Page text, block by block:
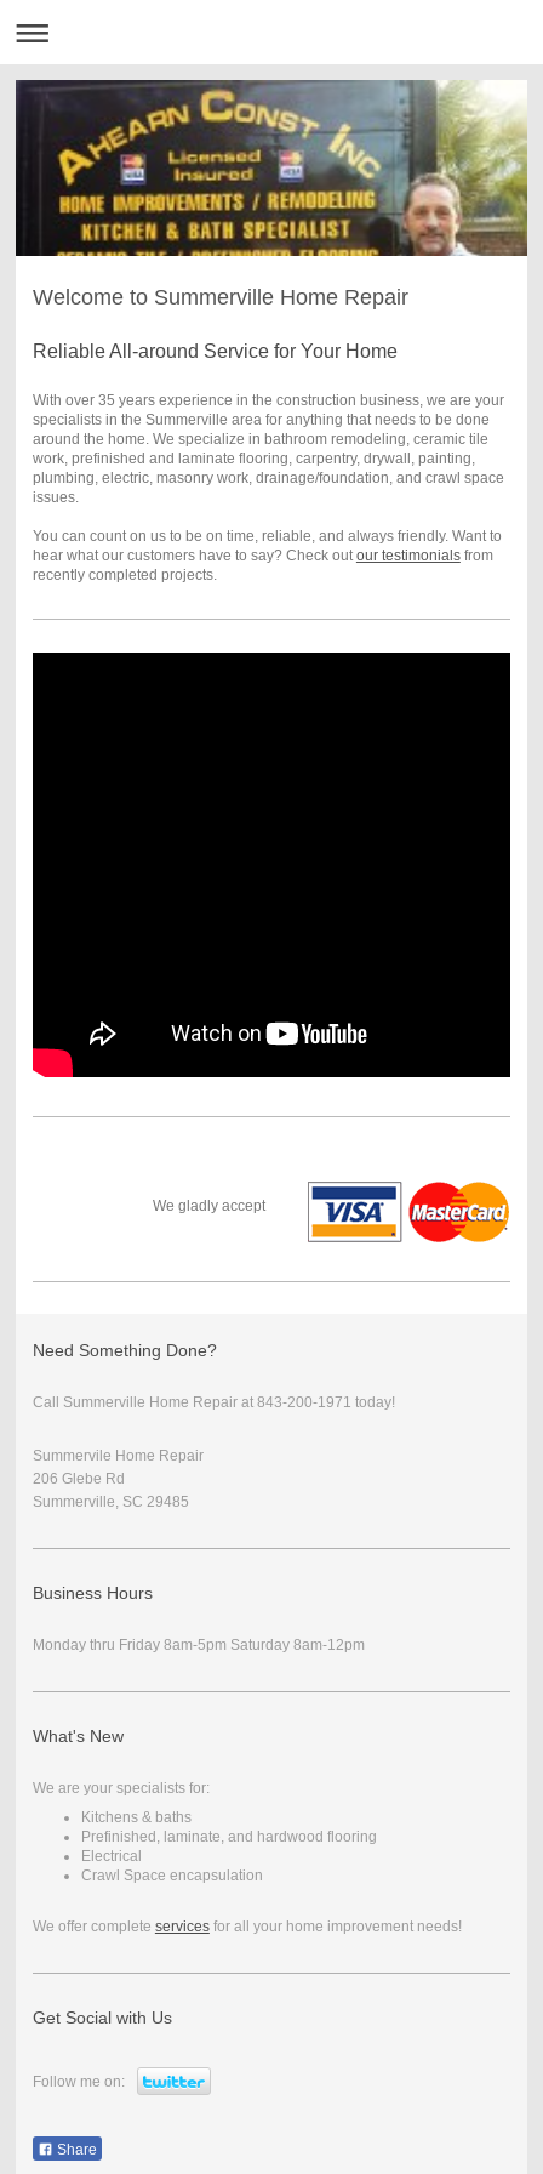
Welcome to Summerville Home Repair
Reliable All-around Service for Your Home
With over 35 years experience in the construction business, we are your
specialists in the Summerville area for anything that needs to be done
around the home. We specialize in bathroom remodeling, ceramic tile
work, prefinished and laminate flooring, carpentry, drywall, painting,
plumbing, electric, masonry work, drainage/foundation, and crawl space
issues.
You can count on us to be on time, reliable, and always friendly. Want to
hear what our customers have to say? Check out our testimonialsfrom
recently completed projects.
We gladly accept
Need Something Done?
Call Summerville Home Repair at 843-200-1971 today!
Summervile Home Repair
206 Glebe Rd
Summerville, SC 29485
Business Hours
Monday thru Friday 8am-5pm Saturday 8am-12pm
What's New
We are your specialists for:
Kitchens & baths
Prefinished, laminate, and hardwood flooring
Electrical
Crawl Space encapsulation
We offer complete servicesfor all your home improvement needs!
Get Social with Us
Follow me on:
Share